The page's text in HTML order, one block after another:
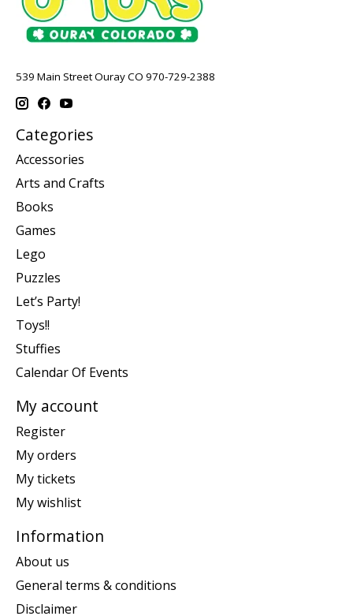
539 Main Street Ouray CO 970-729-2388
Categories
Accessories
Arts and Crafts
Books
Games
Lego
Puzzles
Let’s Party!
Toys!!
Stuffies
Calendar Of Events
My account
Register
My orders
My tickets
My wishlist
Information
About us
General terms & conditions
Disclaimer